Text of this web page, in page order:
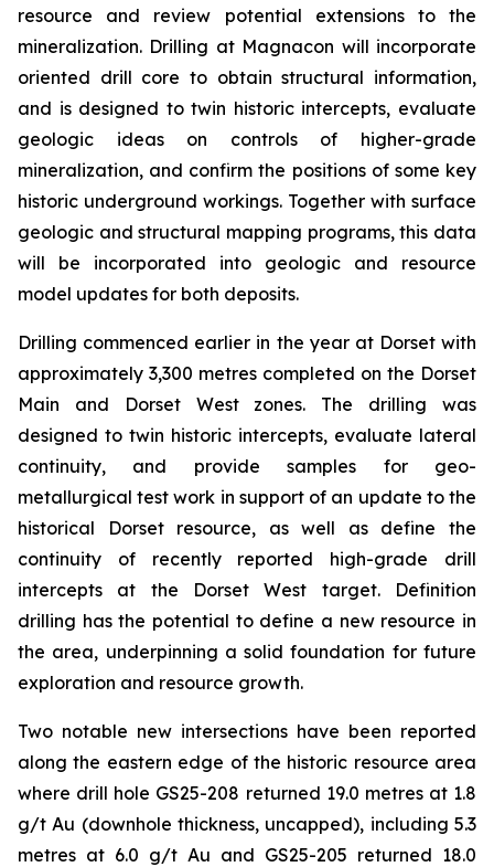
resource and review potential extensions to the
mineralization. Drilling at Magnacon will incorporate
oriented drill core to obtain structural information,
and is designed to twin historic intercepts, evaluate
geologic ideas on controls of higher-grade
mineralization, and confirm the positions of some key
historic underground workings. Together with surface
geologic and structural mapping programs, this data
will be incorporated into geologic and resource
model updates for both deposits.
Drilling commenced earlier in the year at Dorset with
approximately 3,300 metres completed on the Dorset
Main and Dorset West zones. The drilling was
designed to twin historic intercepts, evaluate lateral
continuity, and provide samples for geo-
metallurgical test work in support of an update to the
historical Dorset resource, as well as define the
continuity of recently reported high-grade drill
intercepts at the Dorset West target. Definition
drilling has the potential to define a new resource in
the area, underpinning a solid foundation for future
exploration and resource growth.
Two notable new intersections have been reported
along the eastern edge of the historic resource area
where drill hole GS25-208 returned 19.0 metres at 1.8
g/t Au (downhole thickness, uncapped), including 5.3
metres at 6.0 g/t Au and GS25-205 returned 18.0